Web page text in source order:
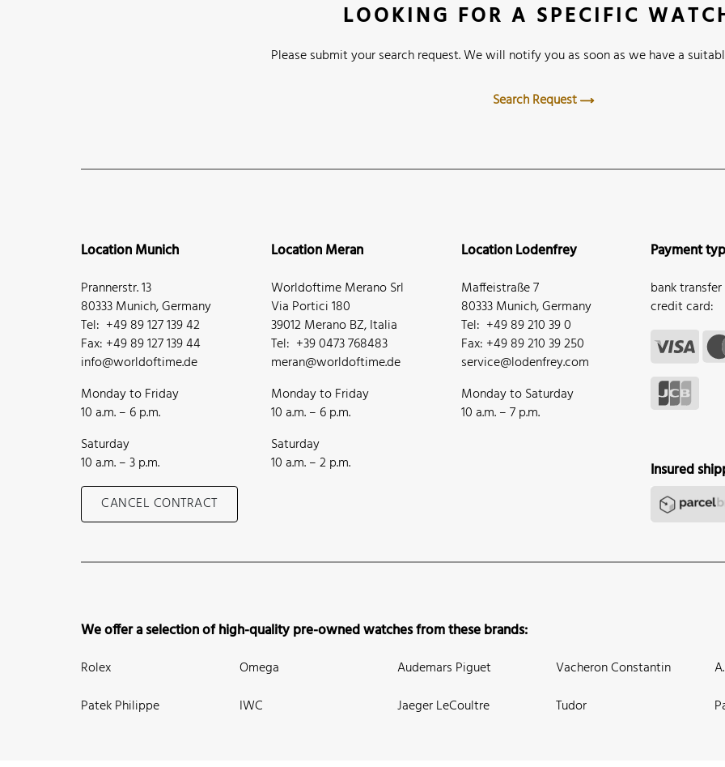
LOOKING FOR A SPECIFIC
Please submit your search request. We will notify you as soon as we have a
Search Request
Location Munich
Prannerstr. 13
80333 Munich, Germany
Tel: +49 89 127 139 42
Fax: +49 89 127 139 44
info@worldoftime.de
Monday to Friday
10 a.m. – 6 p.m.
Saturday
10 a.m. – 3 p.m.
CANCEL CONTRACT
Location Meran
Worldoftime Merano Srl
Via Portici 180
39012 Merano BZ, Italia
Tel: +39 0473 768483
meran@worldoftime.de
Monday to Friday
10 a.m. – 6 p.m.
Saturday
10 a.m. – 2 p.m.
Location Lodenfrey
Maffeistraße 7
80333 Munich, Germany
Tel: +49 89 210 39 0
Fax: +49 89 210 39 250
service@lodenfrey.com
Monday to Saturday
10 a.m. – 7 p.m.
Payment
bank transfer
credit card:
Insured
We offer a selection of high-quality pre-owned watches from these brands:
Rolex
Patek Philippe
Omega
IWC
Audemars Piguet
Jaeger LeCoultre
Vacheron Constantin
Tudor